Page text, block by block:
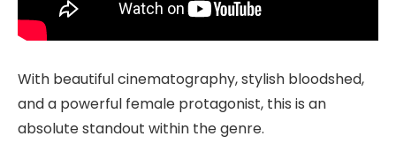
With beautiful cinematography, stylish bloodshed,
and a powerful female protagonist, this is an
absolute standout within the genre.